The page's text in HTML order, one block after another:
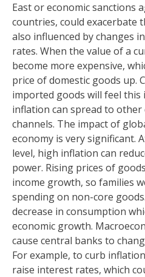
East or economic sanctions
countries, could exacerbate
also influenced by changes
rates. When the value of a
become more expensive,
price of domestic goods up.
imported goods will feel this
inflation can spread to
channels. The impact of
economy is very significant.
level, high inflation can
power. Rising prices of
income growth, so families
spending on non-core
decrease in consumption
economic growth.
cause central banks to
For example, to curb
raise interest rates, which